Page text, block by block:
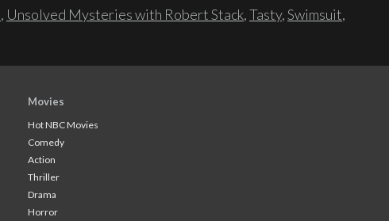
, Unsolved Mysteries with Robert Stack,Tasty,Swimsuit,
Movies
Hot NBC Movies
Comedy
Action
Thriller
Drama
Horror